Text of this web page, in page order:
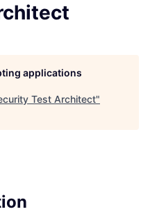
applications
Test Architect"